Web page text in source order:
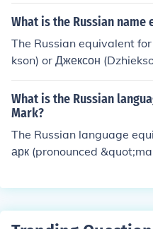
What is the Russian name
The Russian equivalent
kson) or Джексон
What is the Russian
Mark?
The Russian language
арк (pronounced